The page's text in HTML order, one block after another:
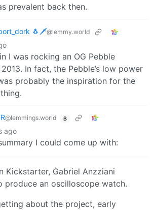
prevalent back then.
🐧🗡️@lemmy.world
I was rocking an OG Pebble
In fact, the Pebble’s low power
probably the inspiration for the
@lemmings.world B
ago
I could come up with:
Kickstarter, Gabriel Anzziani
produce an oscilloscope watch.
about the project, early